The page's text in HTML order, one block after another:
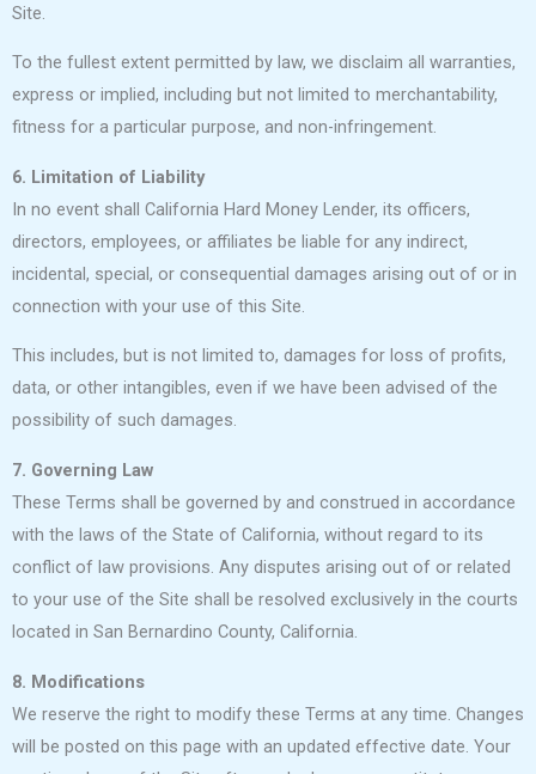
Site.
To the fullest extent permitted by law, we disclaim all warranties,
express or implied, including but not limited to merchantability,
fitness for a particular purpose, and non-infringement.
6. Limitation of Liability
In no event shall California Hard Money Lender, its officers,
directors, employees, or affiliates be liable for any indirect,
incidental, special, or consequential damages arising out of or in
connection with your use of this Site.
This includes, but is not limited to, damages for loss of profits,
data, or other intangibles, even if we have been advised of the
possibility of such damages.
7. Governing Law
These Terms shall be governed by and construed in accordance
with the laws of the State of California, without regard to its
conflict of law provisions. Any disputes arising out of or related
to your use of the Site shall be resolved exclusively in the courts
located in San Bernardino County, California.
8. Modifications
We reserve the right to modify these Terms at any time. Changes
will be posted on this page with an updated effective date. Your